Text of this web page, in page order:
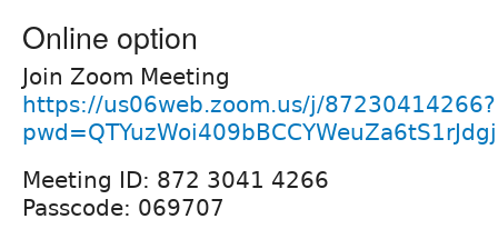
Online option
Join Zoom Meeting
https://us06web.zoom.us/j/87230414266?
Meeting ID: 872 3041 4266
Passcode: 069707